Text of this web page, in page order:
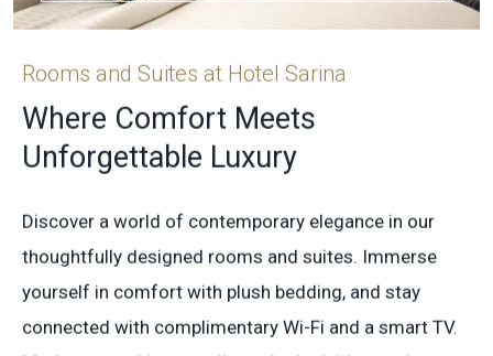
Rooms and Suites at Hotel Sarina
Where Comfort Meets
Unforgettable Luxury
Discover a world of contemporary elegance in our
thoughtfully designed rooms and suites. Immerse
yourself in comfort with plush bedding, and stay
connected with complimentary Wi-Fi and a smart TV.